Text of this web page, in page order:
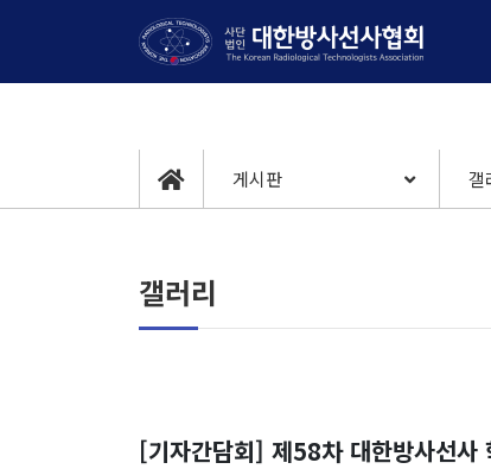
게시판 갤
갤러리
[기자간담회] 제58차 대한방사선사